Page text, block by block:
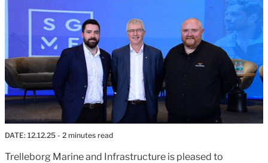
DATE: 12.12.25 - 2 minutes read
Trelleborg Marine and Infrastructure is pleased to